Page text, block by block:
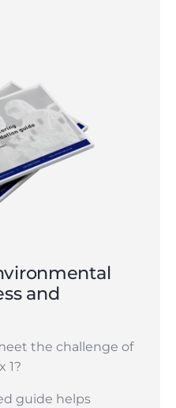
and
the challenge of
1?
guide helps